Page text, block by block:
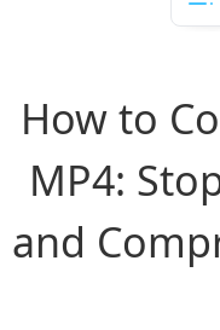
How to
MP4:
and